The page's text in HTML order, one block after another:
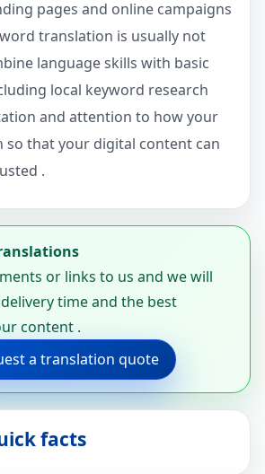
pages and online campaigns
translation is usually not
language skills with basic
local keyword research
and attention to how your
so that your digital content can
.
or links to us and we will
time and the best
content .
a translation quote
facts